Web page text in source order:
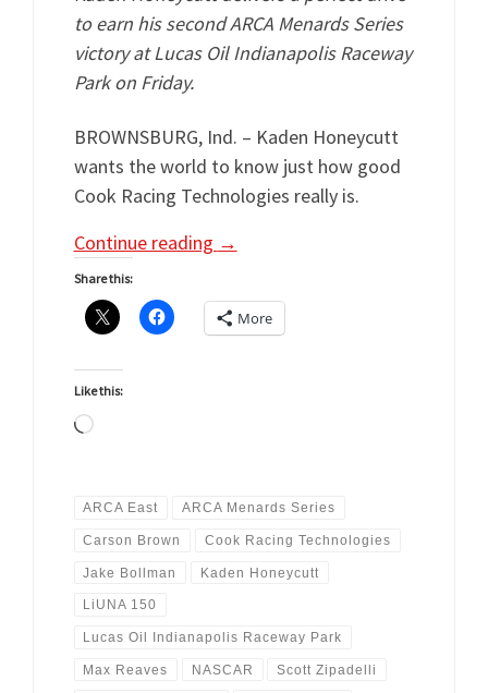
to earn his second ARCA Menards Series
victory at Lucas Oil Indianapolis Raceway
Park on Friday.
BROWNSBURG, Ind. – Kaden Honeycutt
wants the world to know just how good
Cook Racing Technologies really is.
Continue reading →
Share this:
More
Like this:
Loading…
ARCA East ARCA Menards Series
Carson Brown Cook Racing Technologies
Jake Bollman Kaden Honeycutt
LiUNA 150
Lucas Oil Indianapolis Raceway Park
Max Reaves NASCAR Scott Zipadelli